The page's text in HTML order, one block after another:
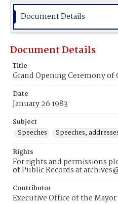
Document Details
Document Details
Title
Grand Opening Ceremony of
Date
January 26 1983
Subject
Speeches
Speeches,
Rights
For rights and permissions
of Public Records at
Contributor
Executive Office of the Mayor